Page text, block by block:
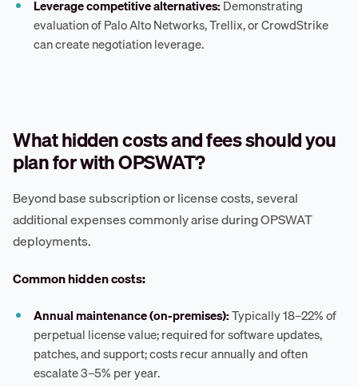
Leverage competitive alternatives: Demonstrating
evaluation of Palo Alto Networks, Trellix, or CrowdStrike
can create negotiation leverage.
What hidden costs and fees should you
plan for with OPSWAT?
Beyond base subscription or license costs, several
additional expenses commonly arise during OPSWAT
deployments.
Common hidden costs:
Annual maintenance (on-premises):Typically 18–22% of
perpetual license value; required for software updates,
patches, and support; costs recur annually and often
escalate 3–5% per year.